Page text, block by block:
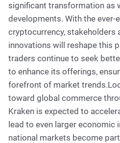
significant transformation as
developments. With the ever-
cryptocurrency, stakeholders
innovations will reshape this
traders continue to seek
to enhance its offerings,
forefront of market
toward global commerce
Kraken is expected to
lead to even larger economic
national markets become